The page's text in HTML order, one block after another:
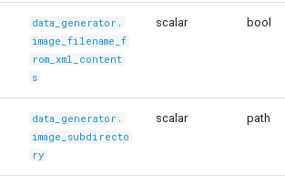
data_generator.
image_filename_f
rom_xml_content
s
scalar bool
data_generator.
image_subdirecto
ry
scalar path